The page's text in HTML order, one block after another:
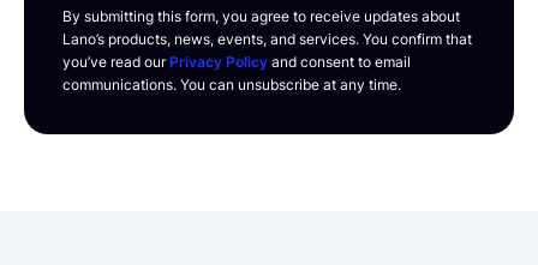
By submitting this form, you agree to receive updates about
Lano’s products, news, events, and services. You confirm that
you’ve read ourPrivacy Policy and consent to email
communications. You can unsubscribe at any time.